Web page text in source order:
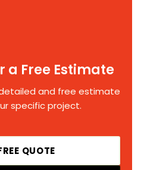
a Free Estimate
and free estimate
specific project.
QUOTE